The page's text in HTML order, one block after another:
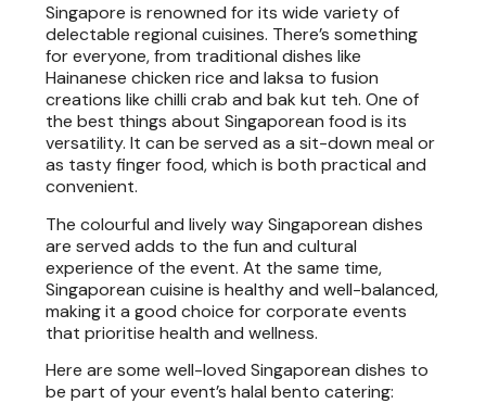
Singapore is renowned for its wide variety of
delectable regional cuisines. There’s something
for everyone, from traditional dishes like
Hainanese chicken rice and laksa to fusion
creations like chilli crab and bak kut teh. One of
the best things about Singaporean food is its
versatility. It can be served as a sit-down meal or
as tasty finger food, which is both practical and
convenient.
The colourful and lively way Singaporean dishes
are served adds to the fun and cultural
experience of the event. At the same time,
Singaporean cuisine is healthy and well-balanced,
making it a good choice for corporate events
that prioritise health and wellness.
Here are some well-loved Singaporean dishes to
be part of your event’s halal bento catering: